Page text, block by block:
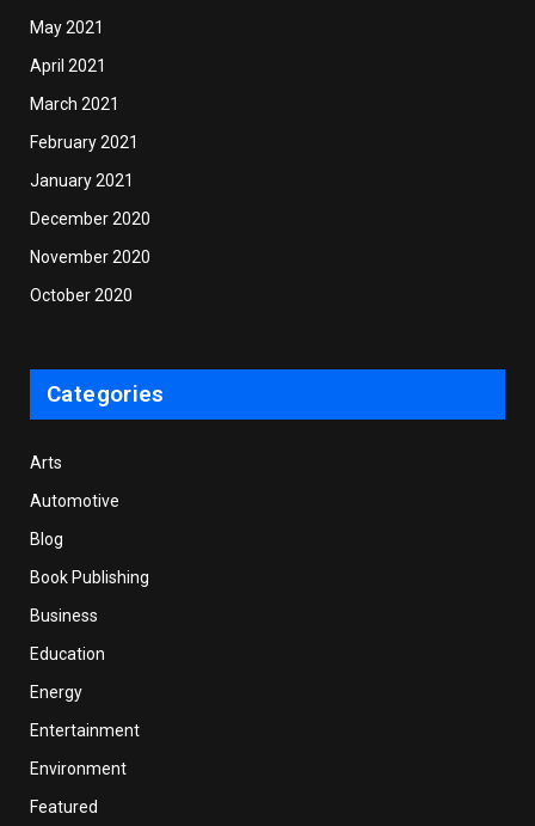
May 2021
April 2021
March 2021
February 2021
January 2021
December 2020
November 2020
October 2020
Categories
Arts
Automotive
Blog
Book Publishing
Business
Education
Energy
Entertainment
Environment
Featured